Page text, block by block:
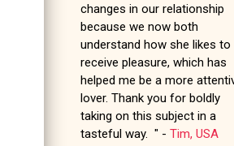
changes in our relationship
because we now both
understand how she likes to
receive pleasure, which has
helped me be a more
lover. Thank you for boldly
taking on this subject in a
tasteful way. " - Tim, USA